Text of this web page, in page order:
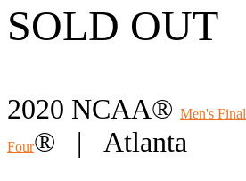
SOLD OUT
2020 NCAA® Men's Final
Four® | Atlanta